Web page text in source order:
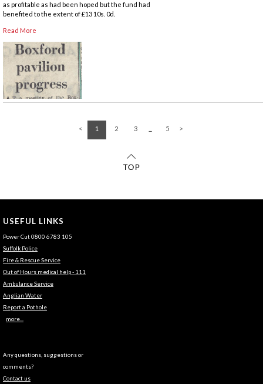
as profitable as had been hoped but the fund had
benefited to the extent of £13 10s. 0d.
Read More
1 2 3 5
USEFUL LINKS
Power Cut 0800 6783 105
Suffolk Police
Fire & Rescue Service
Out of Hours medical help - 111
Ambulance Service
Anglian Water
Report a Pothole
more...
Any questions, suggestions or
comments?
Contact us